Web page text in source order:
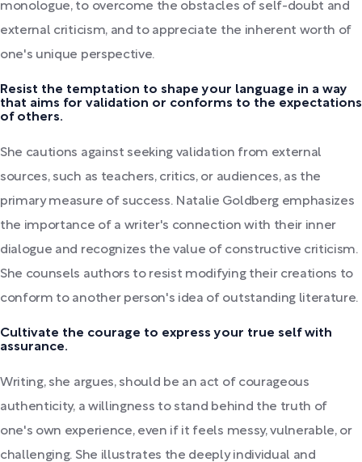
monologue, to overcome the obstacles of self-doubt and
external criticism, and to appreciate the inherent worth of
one's unique perspective.
Resist the temptation to shape your language in a way
that aims for validation or conforms to the expectations
of others.
She cautions against seeking validation from external
sources, such as teachers, critics, or audiences, as the
primary measure of success. Natalie Goldberg emphasizes
the importance of a writer's connection with their inner
dialogue and recognizes the value of constructive criticism.
She counsels authors to resist modifying their creations to
conform to another person's idea of outstanding literature.
Cultivate the courage to express your true self with
assurance.
Writing, she argues, should be an act of courageous
authenticity, a willingness to stand behind the truth of
one's own experience, even if it feels messy, vulnerable, or
challenging. She illustrates the deeply individual and